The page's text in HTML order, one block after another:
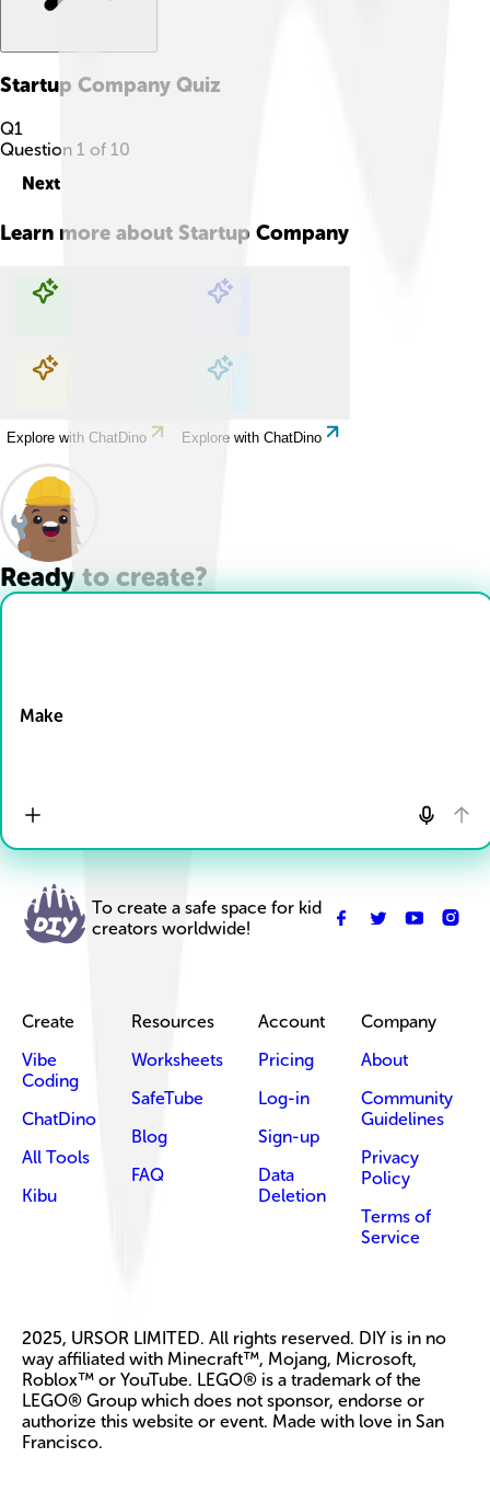
Startup Company Quiz
Q1
Question 1 of 10
Next
Learn more about Startup Company
Explore with ChatDino Explore with ChatDino
Explore with ChatDino Explore with ChatDino
Ready to create?
Make
To create a safe space for kid
creators worldwide!
Create
Vibe
Coding
ChatDino
All Tools
Kibu
Resources
Worksheets
SafeTube
Blog
FAQ
Account
Pricing
Log-in
Sign-up
Data
Deletion
Company
About
Community
Guidelines
Privacy
Policy
Terms of
Service
2025, URSOR LIMITED. All rights reserved. DIY is in no
way affiliated with Minecraft™, Mojang, Microsoft,
Roblox™ or YouTube. LEGO® is a trademark of the
LEGO® Group which does not sponsor, endorse or
authorize this website or event. Made with love in San
Francisco.